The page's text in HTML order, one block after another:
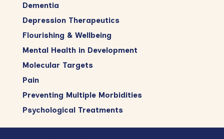
Dementia
Depression Therapeutics
Flourishing & Wellbeing
Mental Health in Development
Molecular Targets
Pain
Preventing Multiple Morbidities
Psychological Treatments